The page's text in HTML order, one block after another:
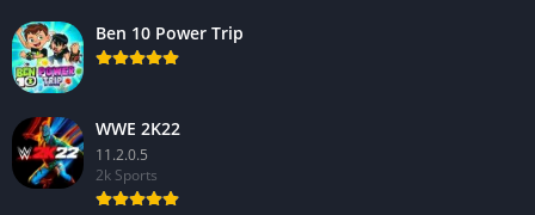
Ben 10 Power Trip
WWE 2K22
11.2.0.5
2k Sports